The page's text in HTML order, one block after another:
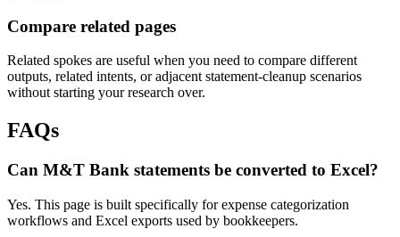
Compare related pages
Related spokes are useful when you need to compare different
outputs, related intents, or adjacent statement-cleanup scenarios
without starting your research over.
FAQs
Can M&T Bank statements be converted to Excel?
Yes. This page is built specifically for expense categorization
workflows and Excel exports used by bookkeepers.